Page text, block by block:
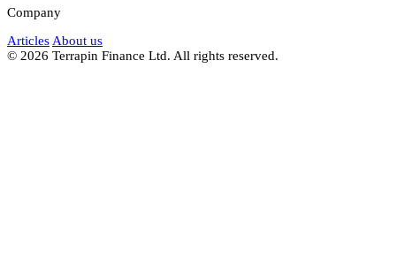
Company
Articles About us
© 2026 Terrapin Finance Ltd. All rights reserved.